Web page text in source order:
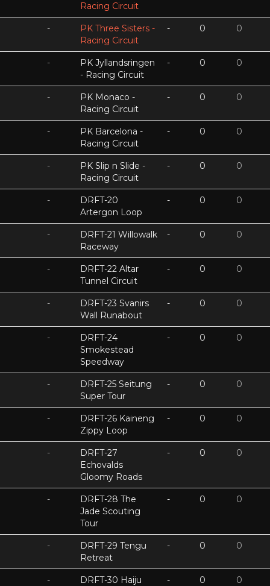
Racing Circuit
-
PK Three Sisters -
Racing Circuit
- 0 0
-
PK Jyllandsringen
- Racing Circuit
- 0 0
-
PK Monaco -
Racing Circuit
- 0 0
-
PK Barcelona -
Racing Circuit
- 0 0
-
PK Slip n Slide -
Racing Circuit
- 0 0
-
DRFT-20
Artergon Loop
- 0 0
-
DRFT-21 Willowalk
Raceway
- 0 0
-
DRFT-22 Altar
Tunnel Circuit
- 0 0
-
DRFT-23 Svanirs
Wall Runabout
- 0 0
-
DRFT-24
Smokestead
Speedway
- 0 0
-
DRFT-25 Seitung
Super Tour
- 0 0
-
DRFT-26 Kaineng
Zippy Loop
- 0 0
-
DRFT-27
Echovalds
Gloomy Roads
- 0 0
-
DRFT-28 The
Jade Scouting
Tour
- 0 0
-
DRFT-29 Tengu
Retreat
- 0 0
-
DRFT-30 Haiju
- 0 0